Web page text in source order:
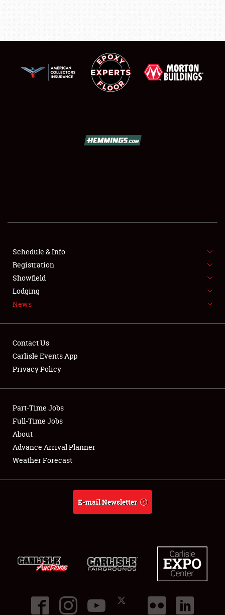
FLEA MARKET & CAR CORRAL
SPONSORSHIP
LODGING
Showfield
Club Relations
Full-Time Jobs
About
Schedule & Info
Registration
Showfield
Lodging
News
Contact Us
Carlisle Events App
Privacy Policy
Part-Time Jobs
Full-Time Jobs
About
Advance Arrival Planner
Weather Forecast
E-mail Newsletter